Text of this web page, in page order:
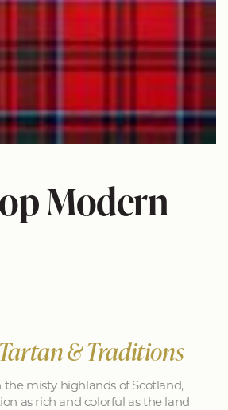
Modern
& Traditions
misty highlands of Scotland,
as rich and colorful as the land